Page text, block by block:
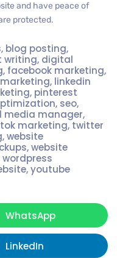
and have peace of
protected.
, blog posting,
writing, digital
, facebook marketing,
, linkedin
, pinterest
, seo,
media manager,
marketing, twitter
,website
,website
wordpress
,youtube
WhatsApp
LinkedIn